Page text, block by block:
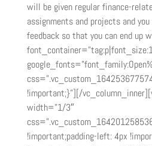
will be given regular finance-
assignments and projects and
feedback so that you can end up
!important;}”][/
width=”1/3″
!important;padding-left: 4px